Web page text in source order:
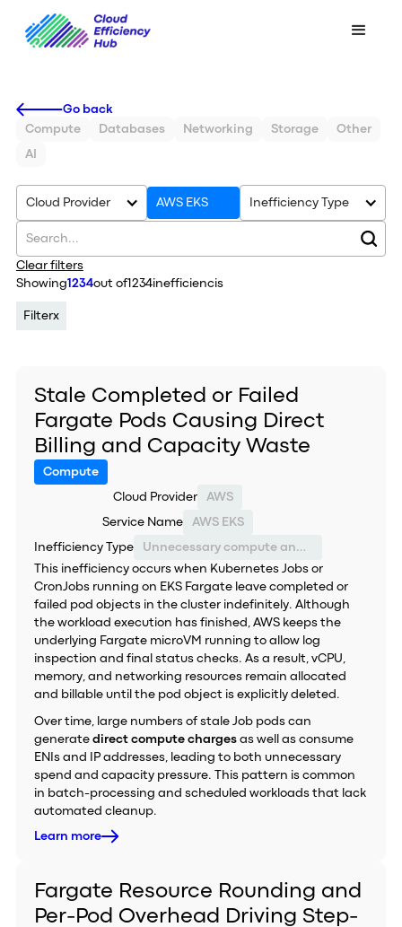
Go back
Compute
Databases Networking Storage Other
AI
Cloud Provider AWS EKS Inefficiency Type
Clear filters
Showing1234out of1234inefficiencis
Filterx
Stale Completed or Failed
Fargate Pods Causing Direct
Billing and Capacity Waste
Compute
Cloud Provider AWS
Service Name AWS EKS
Inefficiency Type
Unnecessary compute and networking charges
This inefficiency occurs when Kubernetes Jobs or
CronJobs running on EKS Fargate leave completed or
failed pod objects in the cluster indefinitely. Although
the workload execution has finished, AWS keeps the
underlying Fargate microVM running to allow log
inspection and final status checks. As a result, vCPU,
memory, and networking resources remain allocated
and billable until the pod object is explicitly deleted.
Over time, large numbers of stale Job pods can
generate direct compute chargesas well as consume
ENIs and IP addresses, leading to both unnecessary
spend and capacity pressure. This pattern is common
in batch-processing and scheduled workloads that lack
automated cleanup.
Learn more
Fargate Resource Rounding and
Per-Pod Overhead Driving Step-